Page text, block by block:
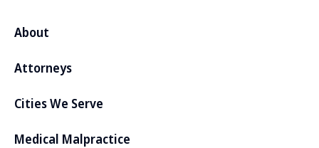
About
Attorneys
Cities We Serve
Medical Malpractice